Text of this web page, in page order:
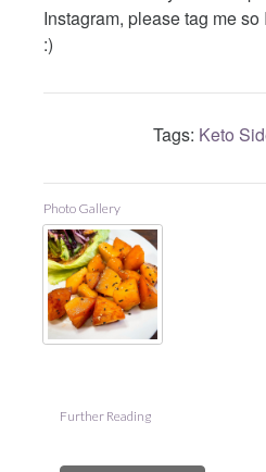
Instagram, please tag me
:)
Tags: Keto
Photo Gallery
Further Reading